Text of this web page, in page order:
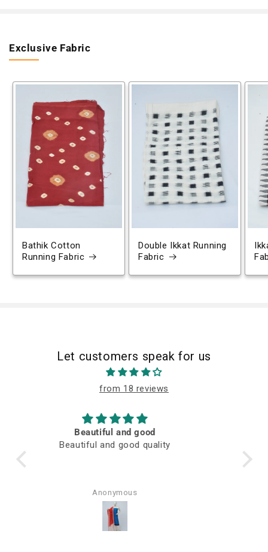
Exclusive Fabric
Bathik Cotton
Running Fabric
Double Ikkat Running
Fabric
Let customers speak for us
from 18 reviews
M
Awesome fabric
Rajni Verma